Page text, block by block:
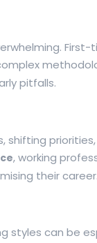
pitfalls.
shifting
, working
their career.
styles can be